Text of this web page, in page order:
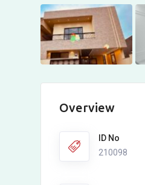
Overview
ID No
210098